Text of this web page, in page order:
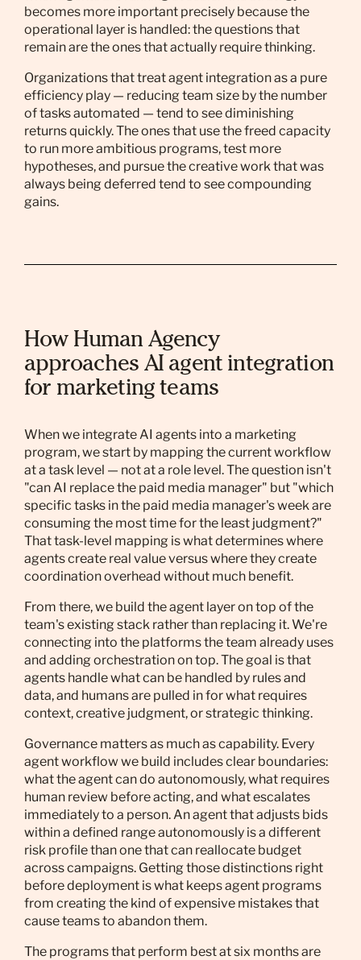
becomes more important precisely because the
operational layer is handled: the questions that
remain are the ones that actually require thinking.
Organizations that treat agent integration as a pure
efficiency play — reducing team size by the number
of tasks automated — tend to see diminishing
returns quickly. The ones that use the freed capacity
to run more ambitious programs, test more
hypotheses, and pursue the creative work that was
always being deferred tend to see compounding
gains.
How Human Agency
approaches AI agent integration
for marketing teams
When we integrate AI agents into a marketing
program, we start by mapping the current workflow
at a task level — not at a role level. The question isn't
"can AI replace the paid media manager" but "which
specific tasks in the paid media manager's week are
consuming the most time for the least judgment?"
That task-level mapping is what determines where
agents create real value versus where they create
coordination overhead without much benefit.
From there, we build the agent layer on top of the
team's existing stack rather than replacing it. We're
connecting into the platforms the team already uses
and adding orchestration on top. The goal is that
agents handle what can be handled by rules and
data, and humans are pulled in for what requires
context, creative judgment, or strategic thinking.
Governance matters as much as capability. Every
agent workflow we build includes clear boundaries:
what the agent can do autonomously, what requires
human review before acting, and what escalates
immediately to a person. An agent that adjusts bids
within a defined range autonomously is a different
risk profile than one that can reallocate budget
across campaigns. Getting those distinctions right
before deployment is what keeps agent programs
from creating the kind of expensive mistakes that
cause teams to abandon them.
The programs that perform best at six months are